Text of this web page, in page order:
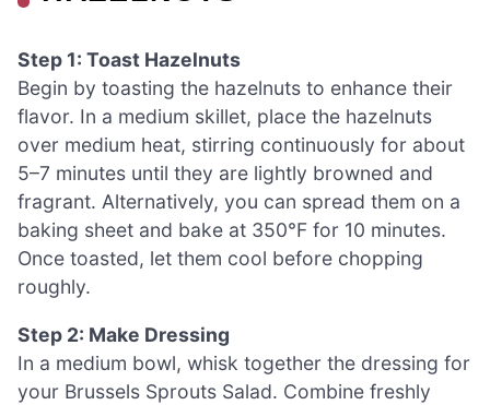
Step 1: Toast Hazelnuts
Begin by toasting the hazelnuts to enhance their
flavor. In a medium skillet, place the hazelnuts
over medium heat, stirring continuously for about
5–7 minutes until they are lightly browned and
fragrant. Alternatively, you can spread them on a
baking sheet and bake at 350°F for 10 minutes.
Once toasted, let them cool before chopping
roughly.
Step 2: Make Dressing
In a medium bowl, whisk together the dressing for
your Brussels Sprouts Salad. Combine freshly